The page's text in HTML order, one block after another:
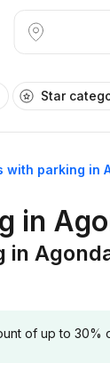
Star
with parking in
in
of up to 30%